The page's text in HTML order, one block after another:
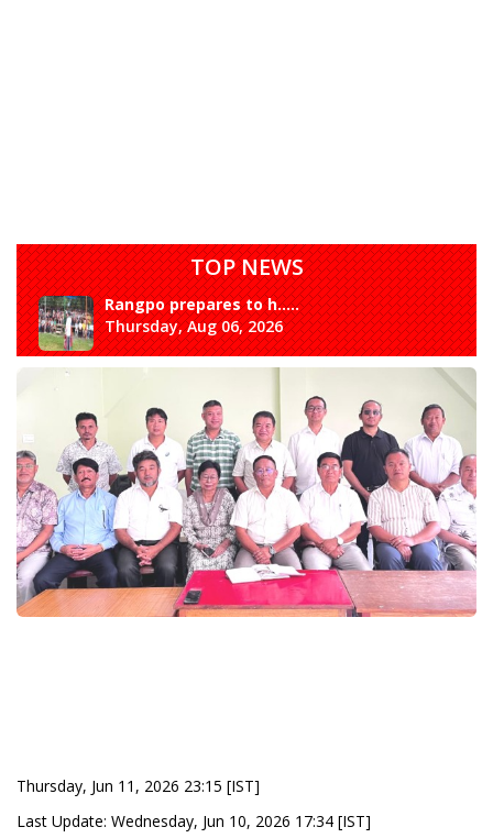
TOP NEWS
Rangpo prepares to h.....
Thursday, Aug 06, 2026
Thursday, Jun 11, 2026 23:15 [IST]
Last Update: Wednesday, Jun 10, 2026 17:34 [IST]